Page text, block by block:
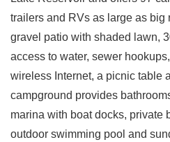
trailers and RVs as large as big
gravel patio with shaded lawn,
access to water, sewer
wireless Internet, a picnic table
campground provides
marina with boat docks, private
outdoor swimming pool and